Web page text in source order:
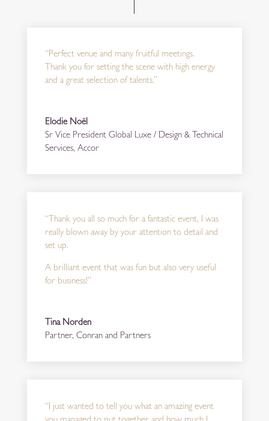
“Perfect venue and many fruitful meetings.
Thank you for setting the scene with high energy
and a great selection of talents.”
Elodie Noël
Sr Vice President Global Luxe / Design & Technical
Services, Accor
“Thank you all so much for a fantastic event, I was
really blown away by your attention to detail and
set up.
A brilliant event that was fun but also very useful
for business!”
Tina Norden
Partner, Conran and Partners
“I just wanted to tell you what an amazing event